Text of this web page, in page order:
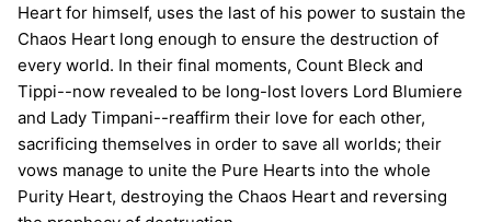
Heart for himself, uses the last of his power to sustain the
Chaos Heart long enough to ensure the destruction of
every world. In their final moments, Count Bleck and
Tippi--now revealed to be long-lost lovers Lord Blumiere
and Lady Timpani--reaffirm their love for each other,
sacrificing themselves in order to save all worlds; their
vows manage to unite the Pure Hearts into the whole
Purity Heart, destroying the Chaos Heart and reversing